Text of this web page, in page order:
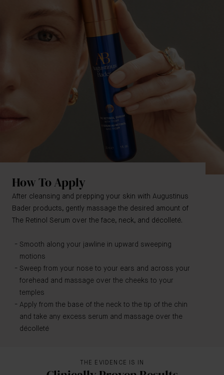
How To Apply
After cleansing and prepping your skin with Augustinus
Bader products, gently massage the desired amount of
The Retinol Serum over the face, neck, and décolleté.
Smooth along your jawline in upward sweeping
motions
Sweep from your nose to your ears and across your
forehead and massage over the cheeks to your
temples
Apply from the base of the neck to the tip of the chin
and take any excess serum and massage over the
décolleté
THE EVIDENCE IS IN